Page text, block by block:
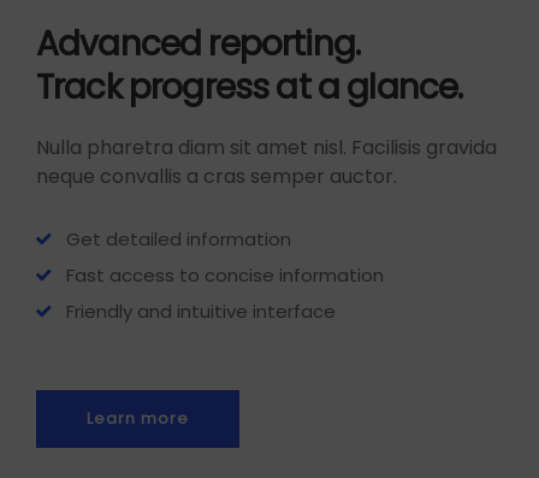
Advanced reporting.
Track progress at a glance.
Nulla pharetra diam sit amet nisl. Facilisis gravida
neque convallis a cras semper auctor.
Get detailed information
Fast access to concise information
Friendly and intuitive interface
Learn more